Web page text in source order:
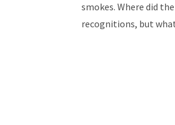
smokes. Where did
recognitions, but